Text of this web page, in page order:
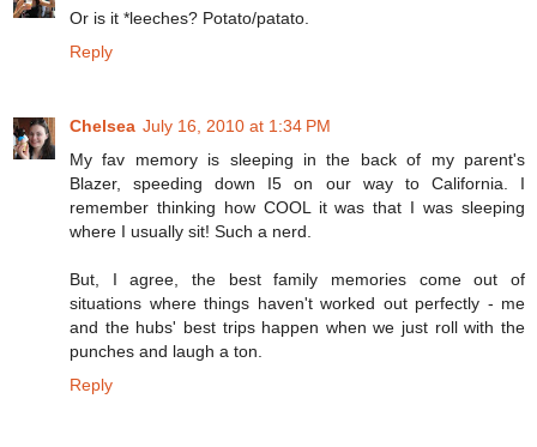
Or is it *leeches? Potato/patato.
Reply
Chelsea July 16, 2010 at 1:34 PM
My fav memory is sleeping in the back of my parent's
Blazer, speeding down I5 on our way to California. I
remember thinking how COOL it was that I was sleeping
where I usually sit! Such a nerd.
But, I agree, the best family memories come out of
situations where things haven't worked out perfectly - me
and the hubs' best trips happen when we just roll with the
punches and laugh a ton.
Reply